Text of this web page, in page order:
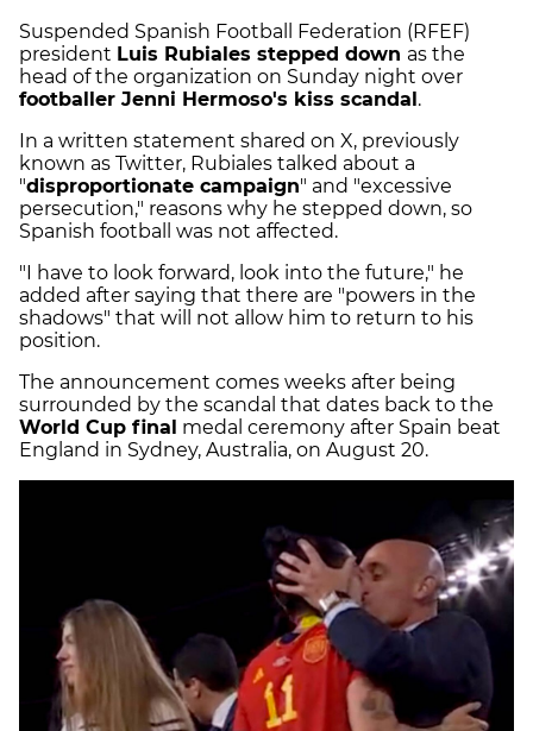
Suspended Spanish Football Federation (RFEF)
president Luis Rubiales stepped down as the
head of the organization on Sunday night over
footballer Jenni Hermoso's kiss scandal .
In a written statement shared on X, previously
known as Twitter, Rubiales talked about a
"disproportionate campaign" and "excessive
persecution," reasons why he stepped down, so
Spanish football was not affected.
"I have to look forward, look into the future," he
added after saying that there are "powers in the
shadows" that will not allow him to return to his
position.
The announcement comes weeks after being
surrounded by the scandal that dates back to the
World Cup final medal ceremony after Spain beat
England in Sydney, Australia, on August 20.